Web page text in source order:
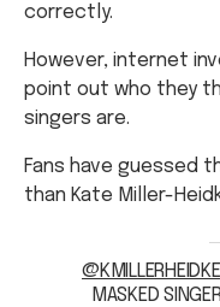
correctly.
However, internet
point out who they
singers are.
Fans have guessed
than Kate Miller-
@KMILLERHEIDKE
MASKED